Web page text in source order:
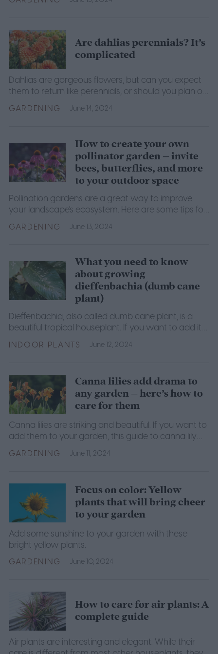
Are dahlias perennials? It’s
complicated
Dahlias are gorgeous flowers, but can you expect
them to return like perennials, or should you plan on
replanting them like annuals? We have the answers.
GARDENING June 14, 2024
How to create your own
pollinator garden – invite
bees, butterflies, and more
to your outdoor space
Pollination gardens are a great way to improve
your landscape's ecosystem. Here are some tips for
building your own.
GARDENING June 13, 2024
What you need to know
about growing
dieffenbachia (dumb cane
plant)
Dieffenbachia, also called dumb cane plant, is a
beautiful tropical houseplant. If you want to add it
to your collection, here is everything you need to
know.
INDOOR PLANTS June 12, 2024
Canna lilies add drama to
any garden – here’s how to
care for them
Canna lilies are striking and beautiful. If you want to
add them to your garden, this guide to canna lily
care will help you ensure your canna lilies thrive.
GARDENING June 11, 2024
Focus on color: Yellow
plants that will bring cheer
to your garden
Add some sunshine to your garden with these
bright yellow plants.
GARDENING June 10, 2024
How to care for air plants: A
complete guide
Air plants are interesting and elegant. While their